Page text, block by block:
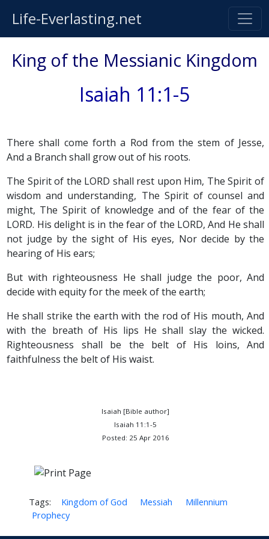
Life-Everlasting.net
King of the Messianic Kingdom
Isaiah 11:1-5
There shall come forth a Rod from the stem of Jesse,
And a Branch shall grow out of his roots.
The Spirit of the LORD shall rest upon Him, The Spirit of
wisdom and understanding, The Spirit of counsel and
might, The Spirit of knowledge and of the fear of the
LORD. His delight is in the fear of the LORD, And He shall
not judge by the sight of His eyes, Nor decide by the
hearing of His ears;
But with righteousness He shall judge the poor, And
decide with equity for the meek of the earth;
He shall strike the earth with the rod of His mouth, And
with the breath of His lips He shall slay the wicked.
Righteousness shall be the belt of His loins, And
faithfulness the belt of His waist.
Isaiah [Bible author]
Isaiah 11:1-5
Posted: 25 Apr 2016
Tags: Kingdom of God Messiah
Millennium
Prophecy